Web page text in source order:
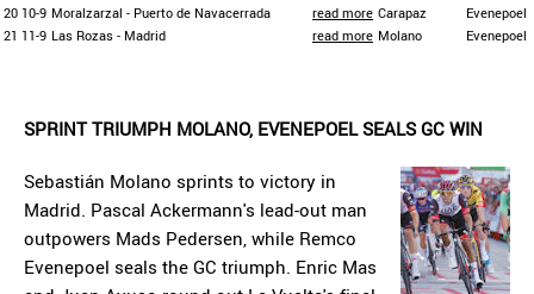
20 10-9 Moralzarzal - Puerto de Navacerrada read more Carapaz
Evenepoel
21 11-9 Las Rozas - Madrid read more Molano Evenepoel
SPRINT TRIUMPH MOLANO, EVENEPOEL SEALS GC WIN
Sebastián Molano sprints to victory in
Madrid. Pascal Ackermann's lead-out man
outpowers Mads Pedersen, while Remco
Evenepoel seals the GC triumph. Enric Mas